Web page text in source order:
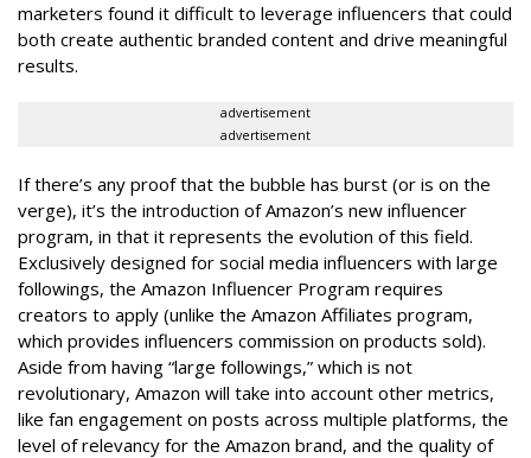
marketers found it difficult to leverage influencers that could
both create authentic branded content and drive meaningful
results.
advertisement
advertisement
If there’s any proof that the bubble has burst (or is on the
verge), it’s the introduction of Amazon’s new influencer
program, in that it represents the evolution of this field.
Exclusively designed for social media influencers with large
followings, the Amazon Influencer Program requires
creators to apply (unlike the Amazon Affiliates program,
which provides influencers commission on products sold).
Aside from having “large followings,” which is not
revolutionary, Amazon will take into account other metrics,
like fan engagement on posts across multiple platforms, the
level of relevancy for the Amazon brand, and the quality of